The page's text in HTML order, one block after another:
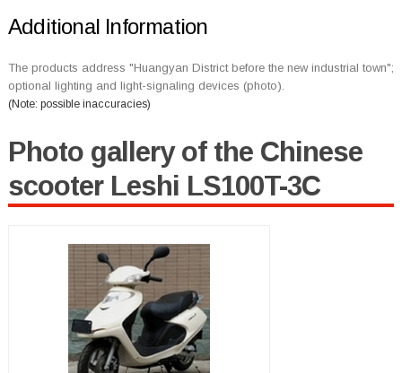
Additional Information
The products address "Huangyan District before the new industrial town";
optional lighting and light-signaling devices (photo).
(Note: possible inaccuracies)
Photo gallery of the Chinese
scooter Leshi LS100T-3C